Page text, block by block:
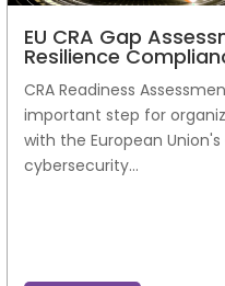
EU CRA Gap
Resilience
CRA Readiness
important step for
with the European
cybersecurity...